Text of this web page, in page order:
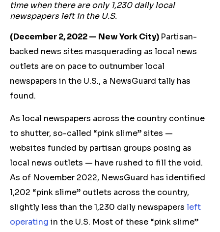
time when there are only 1,230 daily local
newspapers left in the U.S.
(December 2, 2022 — New York City) Partisan-
backed news sites masquerading as local news
outlets are on pace to outnumber local
newspapers in the U.S., a NewsGuard tally has
found.
As local newspapers across the country continue
to shutter, so-called “pink slime” sites —
websites funded by partisan groups posing as
local news outlets — have rushed to fill the void.
As of November 2022, NewsGuard has identified
1,202 “pink slime” outlets across the country,
slightly less than the 1,230 daily newspapers left
operating in the U.S. Most of these “pink slime”